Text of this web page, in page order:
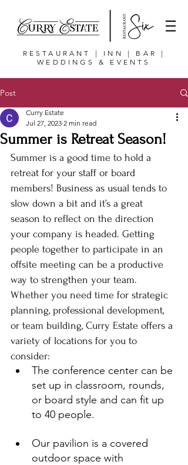
RESTAURANT | INN | BAR |
WEDDINGS & EVENTS
Post
Summer is Retreat Season!
Curry Estate
Jul 27, 2023 2 min read
Summer is a good time to hold a
retreat for your staff or board
members! Business as usual tends to
slow down a bit and it’s a great
season to reflect on the direction
your company is headed. Getting
people together to participate in an
offsite meeting can be a productive
way to strengthen your team.
Whether you need time for strategic
planning, professional development,
or team building, Curry Estate offers a
variety of locations for you to
consider:
The conference center can be
set up in classroom, rounds,
or board style and can fit up
to 40 people.
Our pavilion is a covered
outdoor space with